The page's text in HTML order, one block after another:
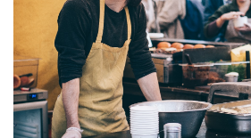
Services
Merchant Cash
Merchant